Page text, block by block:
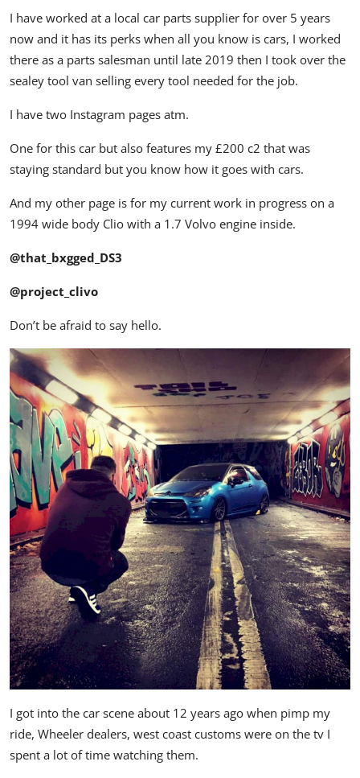
I have worked at a local car parts supplier for over 5 years
now and it has its perks when all you know is cars, I worked
there as a parts salesman until late 2019 then I took over the
sealey tool van selling every tool needed for the job.
I have two Instagram pages atm.
One for this car but also features my £200 c2 that was
staying standard but you know how it goes with cars.
And my other page is for my current work in progress on a
1994 wide body Clio with a 1.7 Volvo engine inside.
@that_bxgged_DS3
@project_clivo
Don’t be afraid to say hello.
I got into the car scene about 12 years ago when pimp my
ride, Wheeler dealers, west coast customs were on the tv I
spent a lot of time watching them.